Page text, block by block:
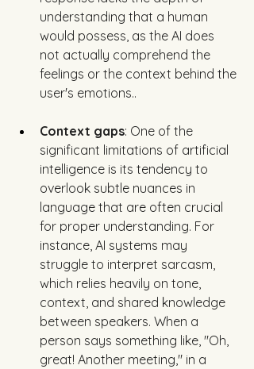
understanding that a human
would possess, as the AI does
not actually comprehend the
feelings or the context behind the
user's emotions..
Context gaps: One of the
significant limitations of artificial
intelligence is its tendency to
overlook subtle nuances in
language that are often crucial
for proper understanding. For
instance, AI systems may
struggle to interpret sarcasm,
which relies heavily on tone,
context, and shared knowledge
between speakers. When a
person says something like, "Oh,
great! Another meeting," in a